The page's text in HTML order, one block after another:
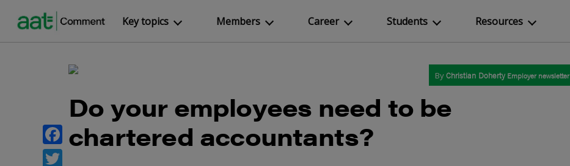
Key topics Members Career Students Resources
ByChristian Doherty Employer newsletter
Do your employees need to be
chartered accountants?
Facebook